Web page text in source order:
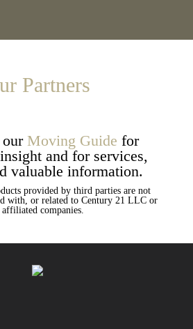
Partners
ourMoving Guide for
and for services,
valuable information.
provided by third parties are not
with, or related to Century 21 LLC or
affiliated companies.